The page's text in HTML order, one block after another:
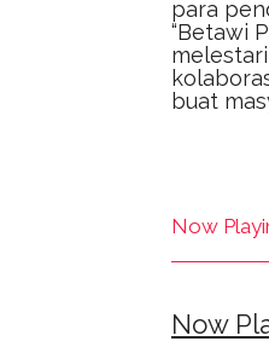
para
“Betawi
buat
Now
Now